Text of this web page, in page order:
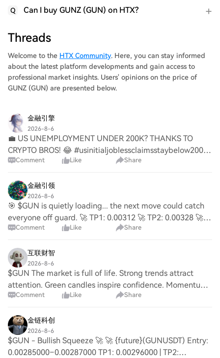
Q Can I buy GUNZ (GUN) on HTX?
Threads
Welcome to the HTX Community. Here, you can stay informed
about the latest platform developments and gain access to
professional market insights. Users' opinions on the price of
GUNZ (GUN) are presented below.
金融引擎
2026-8-6
💼 US UNEMPLOYMENT UNDER 200K? THANKS TO
CRYPTO BROS! 😂 #usinitialjoblessclaimsstaybelow200k
as initial claims came in at just 199,000! That's the
Comment Like Share
金融引领
2026-8-6
🎯 $GUN is quietly loading... the next move could catch
everyone off guard. 🚀 TP1: 0.00312 🚀 TP2: 0.00328 🚀
TP3: 0.00350 ⚡ Early buyers write the profits. Late buyers
Comment Like Share
互联财智
2026-8-6
$GUN The market is full of life. Strong trends attract
attention. Green candles inspire confidence. Momentum
keeps growing. The bulls are winning today. {spot}
Comment Like Share
金链科创
2026-8-6
$GUN - Bullish Squeeze 🚀 🚀 {future}(GUNUSDT) Entry:
0.00285000–0.00287000 TP1: 0.00296000 | TP2: